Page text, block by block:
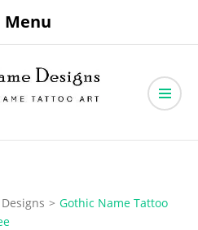
Menu
Designs
> Gothic Name Tattoo